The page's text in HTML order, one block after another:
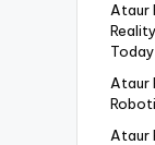
Ataur
Today
Ataur
Ataur